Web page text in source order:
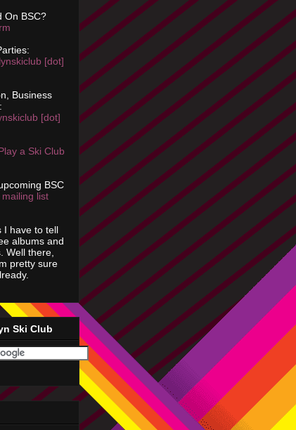
On BSC?
[dot]
Business
[dot]
a Ski Club
BSC
list
I have to tell
albums and
Well there,
pretty sure
Ski Club